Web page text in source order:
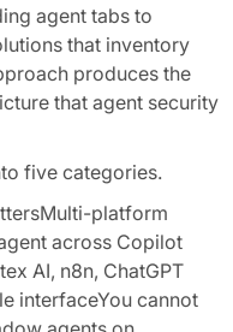
agent tabs to
that inventory
produces the
that agent security
five categories.
platform
across Copilot
AI, n8n, ChatGPT
interfaceYou cannot